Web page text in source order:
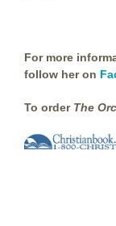
For more
follow her on
To order The